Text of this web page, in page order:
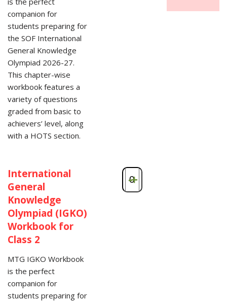
companion for
students preparing for
the SOF International
General Knowledge
Olympiad 2026-27.
This chapter-wise
workbook features a
variety of questions
graded from basic to
achievers’ level, along
with a HOTS section.
International
General
Knowledge
Olympiad (IGKO)
Workbook for
Class 2
MTG IGKO Workbook
is the perfect
companion for
students preparing for
-+